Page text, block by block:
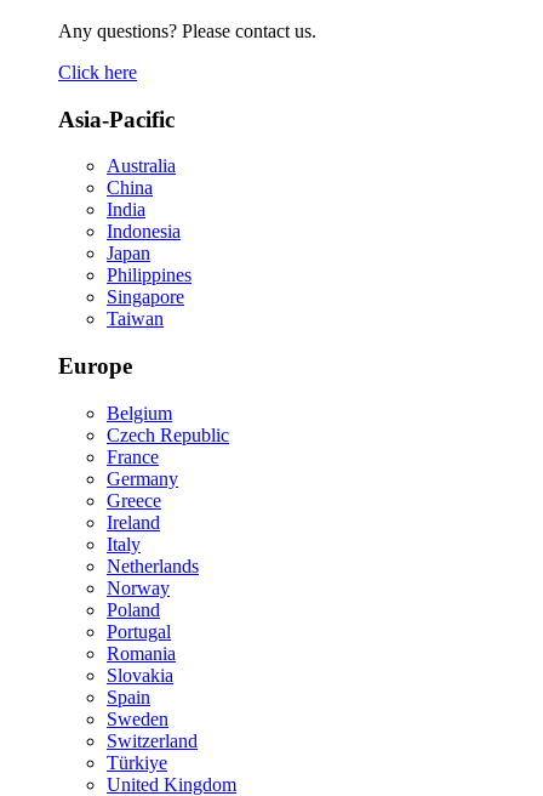
Any questions? Please contact us.
Click here
Asia-Pacific
Australia
China
India
Indonesia
Japan
Philippines
Singapore
Taiwan
Europe
Belgium
Czech Republic
France
Germany
Greece
Ireland
Italy
Netherlands
Norway
Poland
Portugal
Romania
Slovakia
Spain
Sweden
Switzerland
Türkiye
United Kingdom